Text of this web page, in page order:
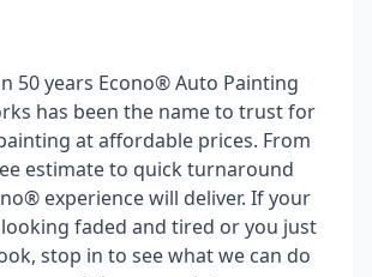
50 years Econo® Auto Painting
has been the name to trust for
at affordable prices. From
estimate to quick turnaround
experience will deliver. If your
looking faded and tired or you just
stop in to see what we can do